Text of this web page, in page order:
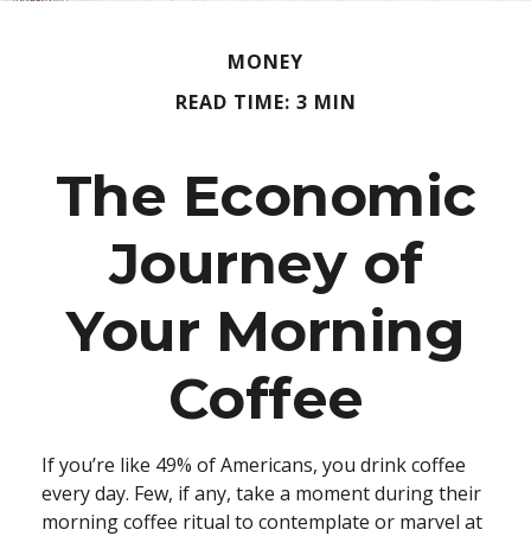
MONEY
READ TIME: 3 MIN
The Economic
Journey of
Your Morning
Coffee
If you’re like 49% of Americans, you drink coffee
every day. Few, if any, take a moment during their
morning coffee ritual to contemplate or marvel at